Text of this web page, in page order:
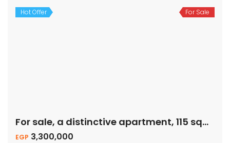
Hot Offer For Sale
For sale, a distinctive apartment, 115 sqm – private garden
EGP 3,300,000